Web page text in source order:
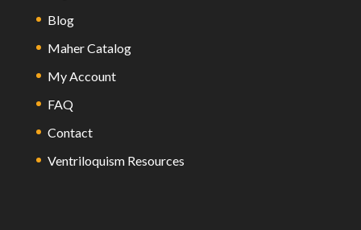
Blog
Maher Catalog
My Account
FAQ
Contact
Ventriloquism Resources